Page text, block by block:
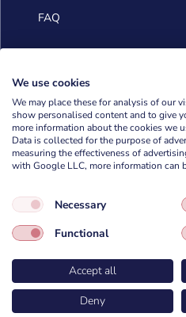
FAQ
 info@cyberforces.com
 +48 505 372 810

ul. Petuniowa 9/5,
53-238 Wrocław,
We use cookies
We may place these for analysis of our
show personalised content and to give
more information about the cookies we
Data is collected for the purpose of
measuring the effectiveness of
with Google LLC, more information can
Necessary
Functional
Accept all
Deny